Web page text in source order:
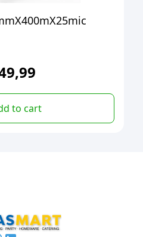
to cart